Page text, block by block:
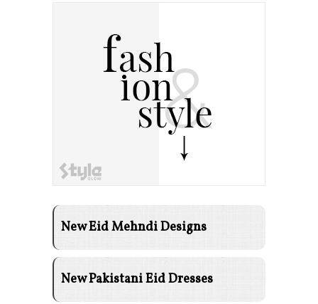
New Eid Mehndi Designs
New Pakistani Eid Dresses